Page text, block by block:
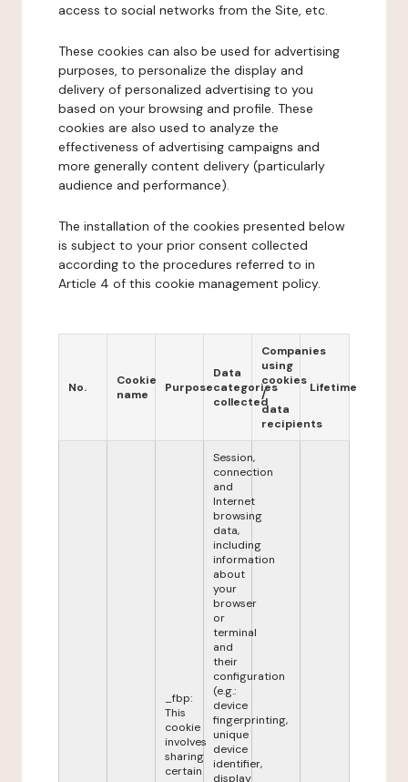
access to social networks from the Site, etc.
These cookies can also be used for advertising
purposes, to personalize the display and
delivery of personalized advertising to you
based on your browsing and profile. These
cookies are also used to analyze the
effectiveness of advertising campaigns and
more generally content delivery (particularly
audience and performance).
The installation of the cookies presented below
is subject to your prior consent collected
according to the procedures referred to in
Article 4 of this cookie management policy.
No.
Cookie
name
Purpose
Data
categories
collected
Companies
using
cookies
/
data
recipients
Lifetime
_fbp:
This
cookie
involves
sharing
certain
Session,
connection
and
Internet
browsing
data,
including
information
about
your
browser
or
terminal
and
their
configuration
(e.g.:
device
fingerprinting,
unique
device
identifier,
display